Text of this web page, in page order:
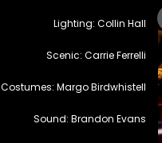
Lighting: Collin Hall
Scenic: Carrie Ferrelli
Costumes: Margo Birdwhistell
Sound: Brandon Evans